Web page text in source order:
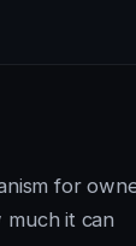
for
it can